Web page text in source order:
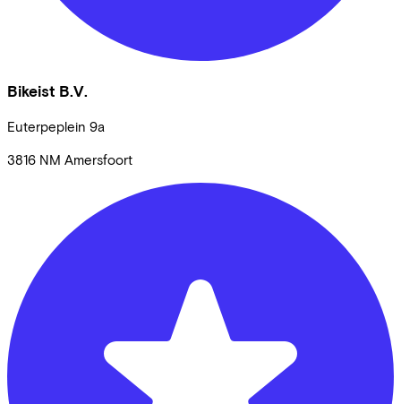
Bikeist B.V.
Euterpeplein 9a
3816 NM Amersfoort